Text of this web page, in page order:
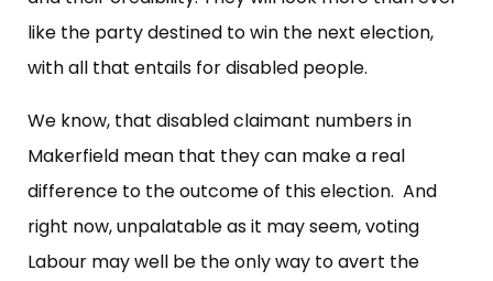
like the party destined to win the next election,
with all that entails for disabled people.
We know, that disabled claimant numbers in
Makerfield mean that they can make a real
difference to the outcome of this election. And
right now, unpalatable as it may seem, voting
Labour may well be the only way to avert the